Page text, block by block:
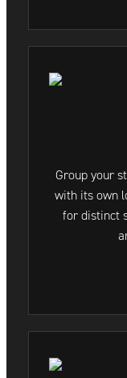
Group your
with its own
for distinct